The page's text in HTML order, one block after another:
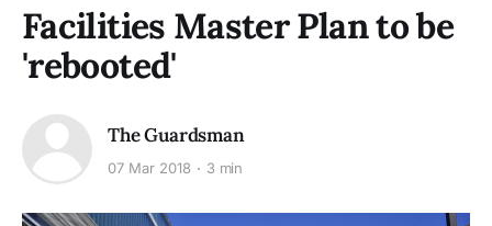
Facilities Master Plan to be
'rebooted'
The Guardsman
07 Mar 2018 3 min